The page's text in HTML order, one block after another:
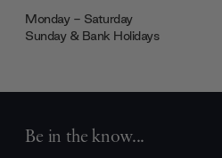
Monday - Saturday
Sunday & Bank Holidays
Be in the know...